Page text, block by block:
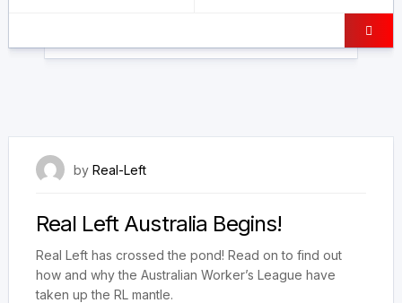
by Real-Left
Real Left Australia Begins!
Real Left has crossed the pond! Read on to find out
how and why the Australian Worker’s League have
taken up the RL mantle.